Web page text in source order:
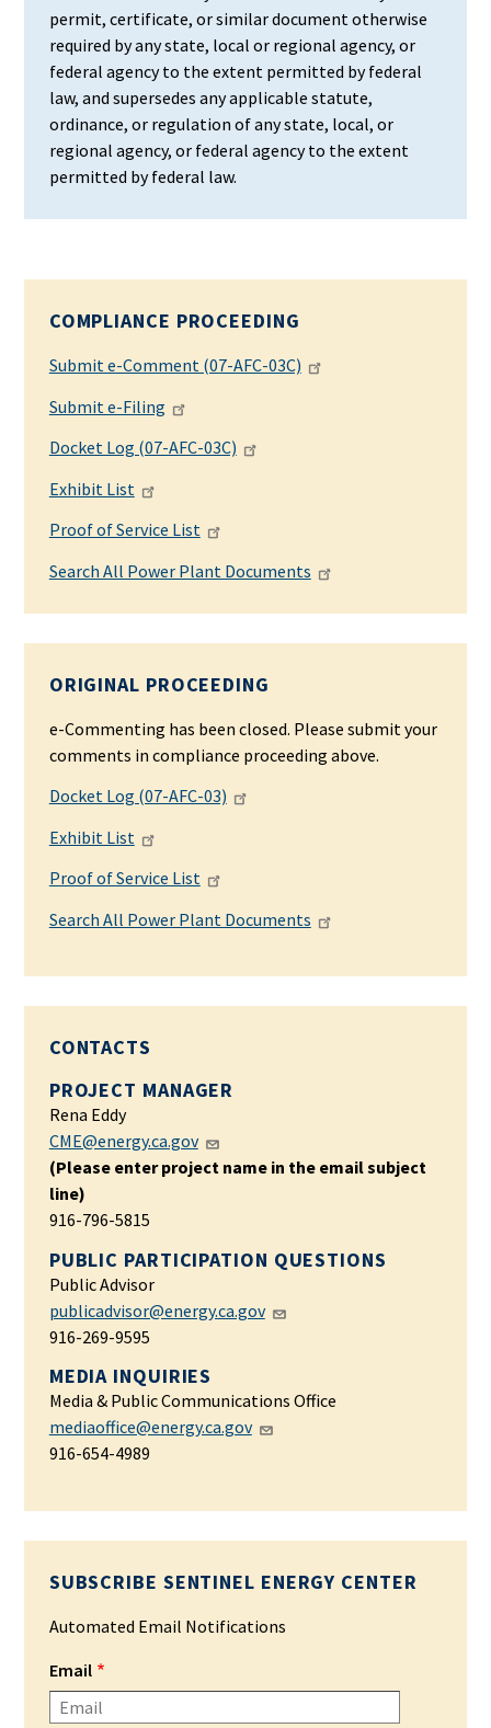
permit, certificate, or similar document otherwise
required by any state, local or regional agency, or
federal agency to the extent permitted by federal
law, and supersedes any applicable statute,
ordinance, or regulation of any state, local, or
regional agency, or federal agency to the extent
permitted by federal law.
COMPLIANCE PROCEEDING
Submit e-Comment (07-AFC-03C)
Submit e-Filing
Docket Log (07-AFC-03C)
Exhibit List
Proof of Service List
Search All Power Plant Documents
ORIGINAL PROCEEDING
e-Commenting has been closed. Please submit your
comments in compliance proceeding above.
Docket Log (07-AFC-03)
Exhibit List
Proof of Service List
Search All Power Plant Documents
CONTACTS
PROJECT MANAGER
Rena Eddy
CME@energy.ca.gov
(Please enter project name in the email subject
line)
916-796-5815
PUBLIC PARTICIPATION QUESTIONS
Public Advisor
publicadvisor@energy.ca.gov
916-269-9595
MEDIA INQUIRIES
Media & Public Communications Office
mediaoffice@energy.ca.gov
916-654-4989
SUBSCRIBE SENTINEL ENERGY CENTER
Automated Email Notifications
Email